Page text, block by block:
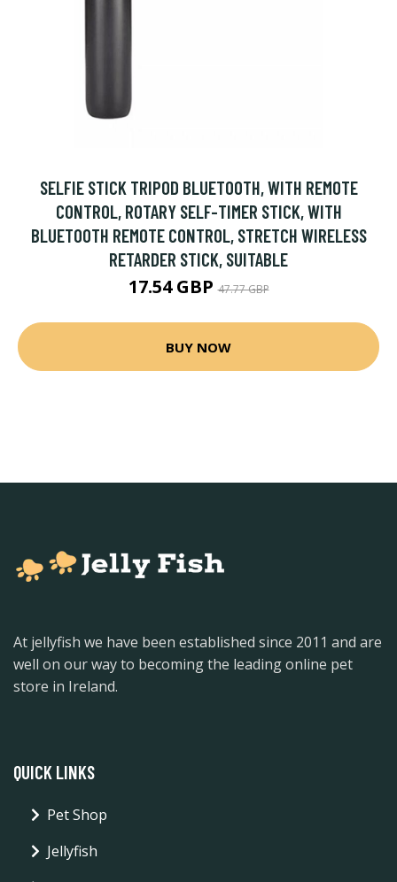
SELFIE STICK TRIPOD BLUETOOTH, WITH REMOTE
CONTROL, ROTARY SELF-TIMER STICK, WITH
BLUETOOTH REMOTE CONTROL, STRETCH WIRELESS
RETARDER STICK, SUITABLE
17.54 GBP47.77 GBP
BUY NOW
At jellyfish we have been established since 2011 and are
well on our way to becoming the leading online pet
store in Ireland.
QUICK LINKS
Pet Shop
Jellyfish